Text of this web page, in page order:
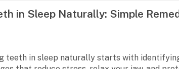
in Sleep Naturally: Simple
teeth in sleep naturally starts with